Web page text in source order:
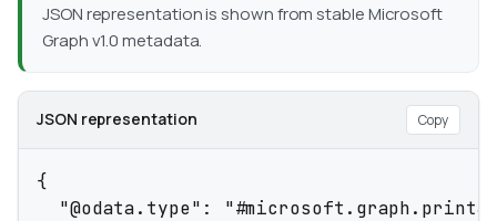
JSON representation is shown from stable Microsoft
Graph v1.0 metadata.
JSON representation Copy
{
"@odata.type":